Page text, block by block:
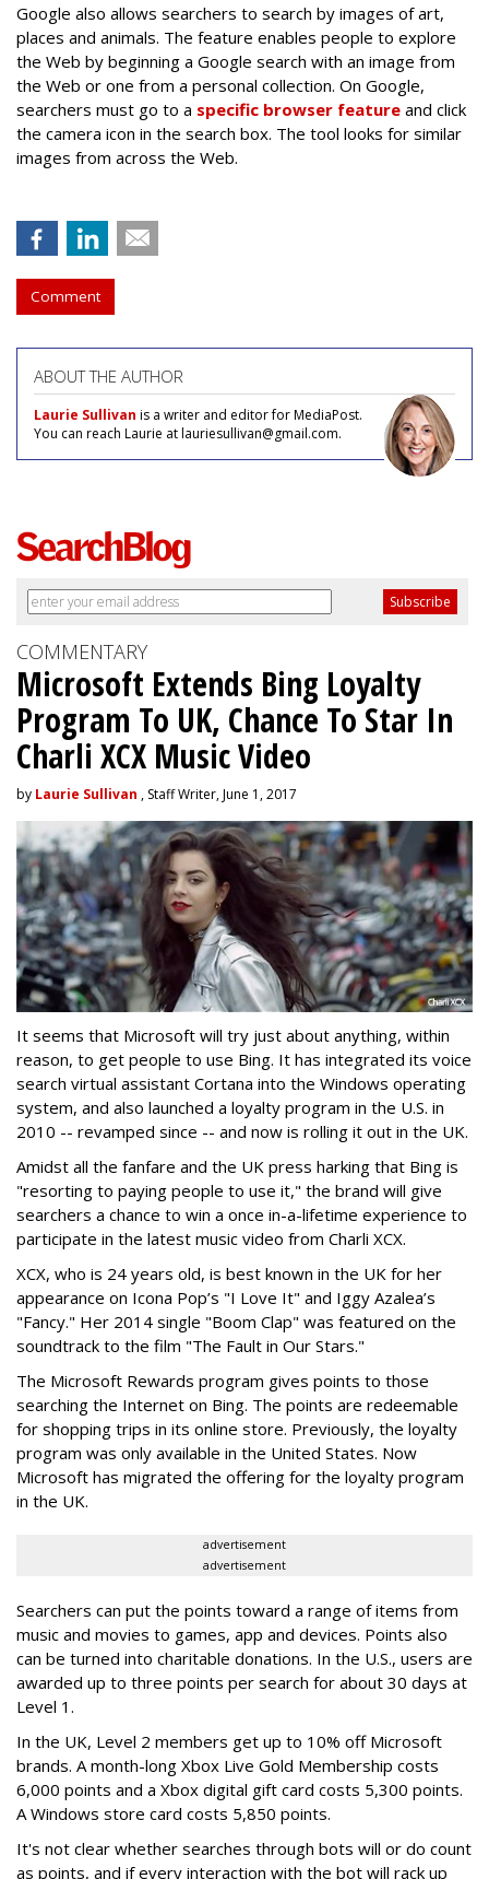
Google also allows searchers to search by images of art,
places and animals. The feature enables people to explore
the Web by beginning a Google search with an image from
the Web or one from a personal collection. On Google,
searchers must go to a specific browser feature and click
the camera icon in the search box. The tool looks for similar
images from across the Web.
Comment
ABOUT THE AUTHOR
Laurie Sullivan is a writer and editor for MediaPost.
You can reach Laurie at lauriesullivan@gmail.com.
COMMENTARY
Microsoft Extends Bing Loyalty
Program To UK, Chance To Star In
Charli XCX Music Video
by Laurie Sullivan , Staff Writer, June 1, 2017
It seems that Microsoft will try just about anything, within
reason, to get people to use Bing. It has integrated its voice
search virtual assistant Cortana into the Windows operating
system, and also launched a loyalty program in the U.S. in
2010 -- revamped since -- and now is rolling it out in the UK.
Amidst all the fanfare and the UK press harking that Bing is
"resorting to paying people to use it," the brand will give
searchers a chance to win a once in-a-lifetime experience to
participate in the latest music video from Charli XCX.
XCX, who is 24 years old, is best known in the UK for her
appearance on Icona Pop’s "I Love It" and Iggy Azalea’s
"Fancy." Her 2014 single "Boom Clap" was featured on the
soundtrack to the film "The Fault in Our Stars."
The Microsoft Rewards program gives points to those
searching the Internet on Bing. The points are redeemable
for shopping trips in its online store. Previously, the loyalty
program was only available in the United States. Now
Microsoft has migrated the offering for the loyalty program
in the UK.
advertisement
advertisement
Searchers can put the points toward a range of items from
music and movies to games, app and devices. Points also
can be turned into charitable donations. In the U.S., users are
awarded up to three points per search for about 30 days at
Level 1.
In the UK, Level 2 members get up to 10% off Microsoft
brands. A month-long Xbox Live Gold Membership costs
6,000 points and a Xbox digital gift card costs 5,300 points.
A Windows store card costs 5,850 points.
It's not clear whether searches through bots will or do count
as points, and if every interaction with the bot will rack up